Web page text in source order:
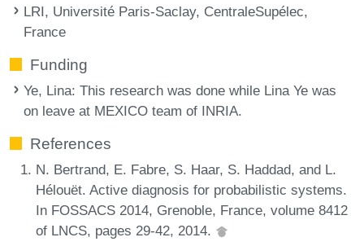
LRI, Université Paris-Saclay, CentraleSupélec,
France
Funding
Ye, Lina: This research was done while Lina Ye was
on leave at MEXICO team of INRIA.
References
N. Bertrand, E. Fabre, S. Haar, S. Haddad, and L.
Hélouët. Active diagnosis for probabilistic systems.
In FOSSACS 2014, Grenoble, France, volume 8412
of LNCS, pages 29-42, 2014.